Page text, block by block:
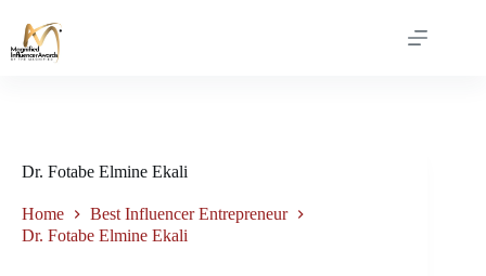
Dr. Fotabe Elmine Ekali
Home
Best Influencer Entrepreneur
Dr. Fotabe Elmine Ekali